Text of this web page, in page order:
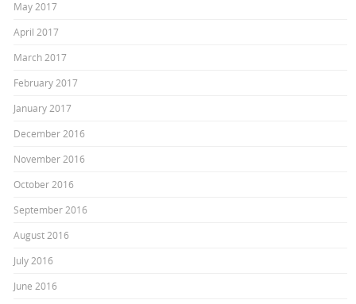
May 2017
April 2017
March 2017
February 2017
January 2017
December 2016
November 2016
October 2016
September 2016
August 2016
July 2016
June 2016